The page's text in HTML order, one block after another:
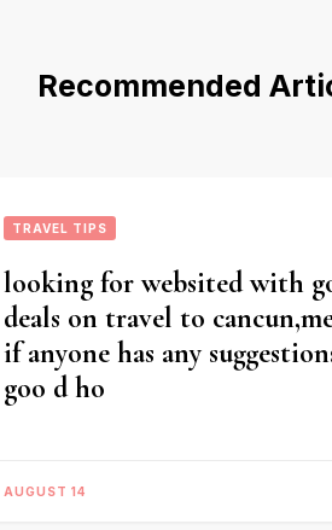
Recommended
TRAVEL TIPS
looking for websited with
deals on travel to
if anyone has any
goo d ho
AUGUST 14